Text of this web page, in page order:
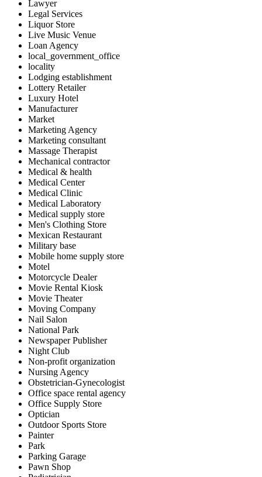
Lawyer
Legal Services
Liquor Store
Live Music Venue
Loan Agency
local_government_office
locality
Lodging establishment
Lottery Retailer
Luxury Hotel
Manufacturer
Market
Marketing Agency
Marketing consultant
Massage Therapist
Mechanical contractor
Medical & health
Medical Center
Medical Clinic
Medical Laboratory
Medical supply store
Men's Clothing Store
Mexican Restaurant
Military base
Mobile home supply store
Motel
Motorcycle Dealer
Movie Rental Kiosk
Movie Theater
Moving Company
Nail Salon
National Park
Newspaper Publisher
Night Club
Non-profit organization
Nursing Agency
Obstetrician-Gynecologist
Office space rental agency
Office Supply Store
Optician
Outdoor Sports Store
Painter
Park
Parking Garage
Pawn Shop